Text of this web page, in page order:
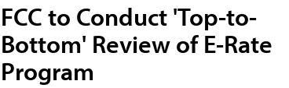
FCC to Conduct 'Top-to-
Bottom' Review of E-Rate
Program